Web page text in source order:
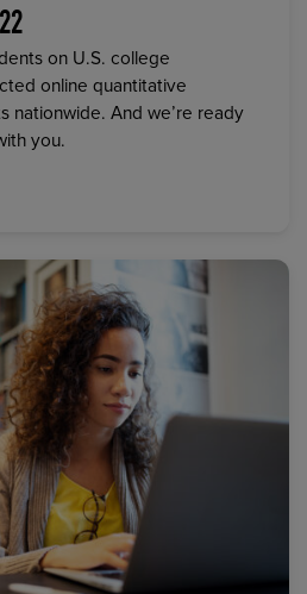
on U.S. college
online quantitative
nationwide. And we’re ready
you.